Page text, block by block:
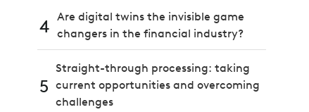
4 Are digital twins the invisible game
changers in the financial industry?
5
Straight-through processing: taking
current opportunities and overcoming
challenges